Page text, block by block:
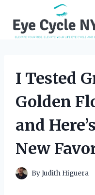
content
I Tested
Golden
and
New
ByJudith Higuera